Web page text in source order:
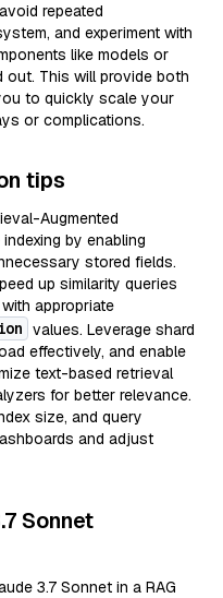
repeated
and experiment with
like models or
out. This will provide both
to quickly scale your
or complications.
tips
Augmented
by enabling
stored fields.
up similarity queries
appropriate
values. Leverage shard
effectively, and enable
text-based retrieval
for better relevance.
size, and query
and adjust
Sonnet
3.7 Sonnet in a RAG